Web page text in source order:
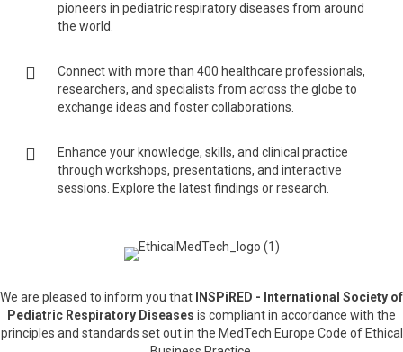
pioneers in pediatric respiratory diseases from around
the world.
Connect with more than 400 healthcare professionals,
researchers, and specialists from across the globe to
exchange ideas and foster collaborations.
Enhance your knowledge, skills, and clinical practice
through workshops, presentations, and interactive
sessions. Explore the latest findings or research.
We are pleased to inform you that
INSPiRED - International Society of
Pediatric Respiratory Diseases is compliant in accordance with the
principles and standards set out in the MedTech Europe Code of Ethical